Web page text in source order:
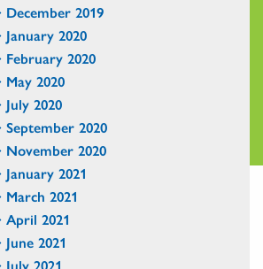
December 2019
January 2020
February 2020
May 2020
July 2020
September 2020
November 2020
January 2021
March 2021
April 2021
June 2021